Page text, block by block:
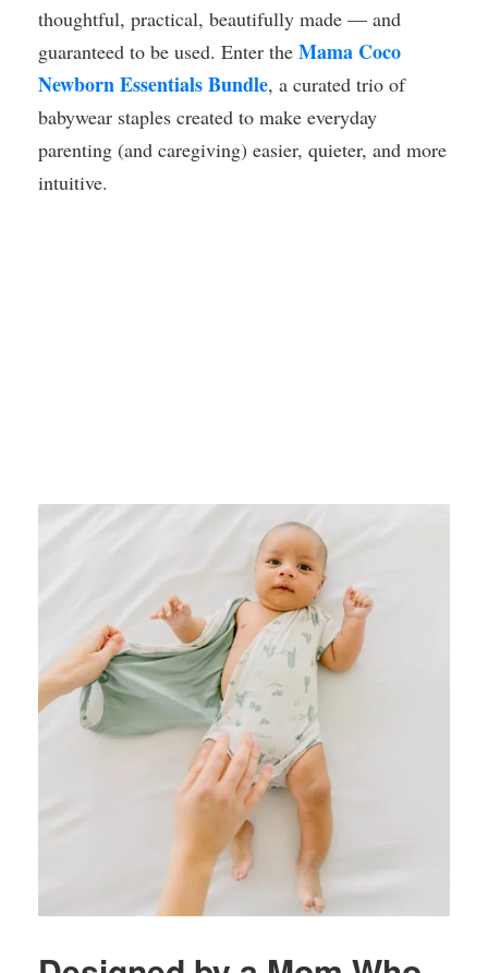
thoughtful, practical, beautifully made — and
guaranteed to be used. Enter the Mama Coco
Newborn Essentials Bundle, a curated trio of
babywear staples created to make everyday
parenting (and caregiving) easier, quieter, and more
intuitive.